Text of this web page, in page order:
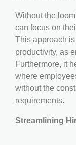
Without the
can focus on
This approach
productivity, as
Furthermore, it
where
without the
requirements.
Streamlining